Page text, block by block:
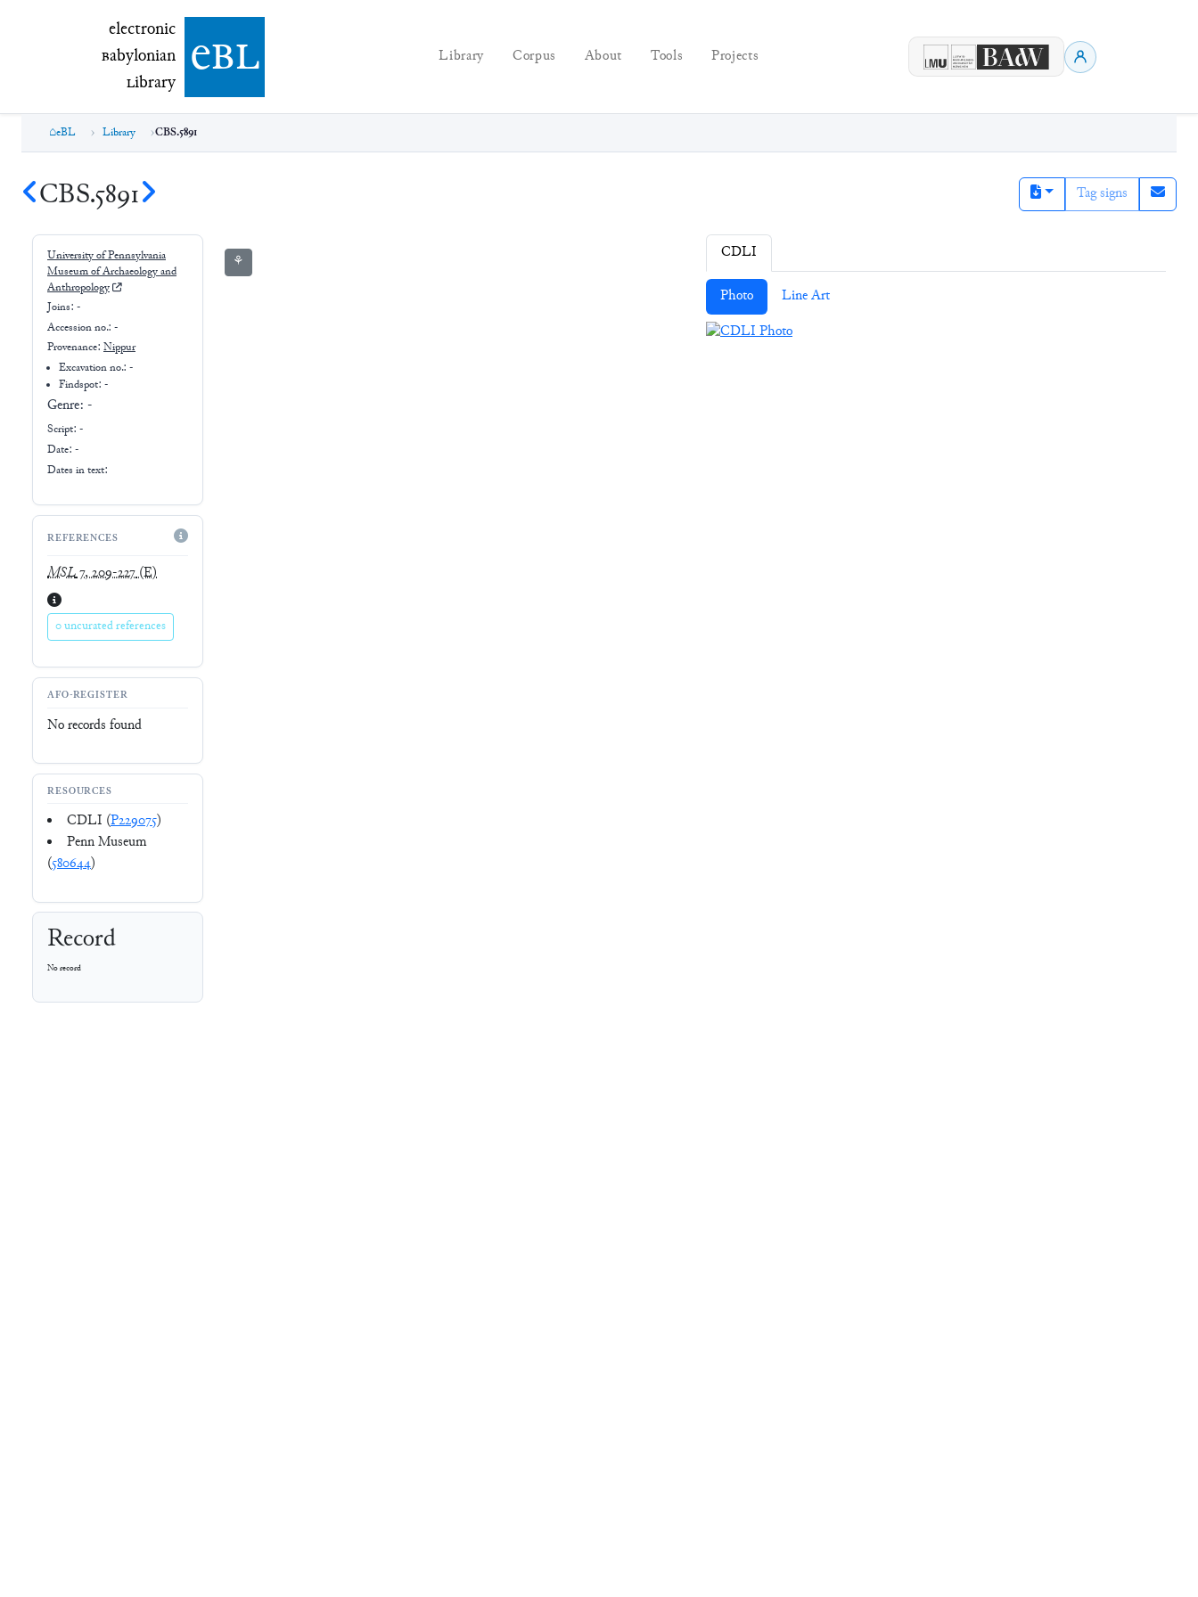
electronic Babylonian Library (eBL)
electronic
Babylonian
Library ebl Library Corpus About Tools Projects
eBL Library CBS.5891
CBS.5891 Tag signs
University of Pennsylvania
Museum of Archaeology and
Anthropology
Joins: -
Accession no.: -
Provenance: Nippur
Excavation no.:-
Findspot: -
Genre: -
Script: -
Date: -
Dates in text:
REFERENCES
MSL7, 209-227(E)
0 uncurated references
AFO-REGISTER
No records found
RESOURCES
CDLI (P229075)
Penn Museum
(580644)
Record
No record
⚘ CDLI
Photo Line Art